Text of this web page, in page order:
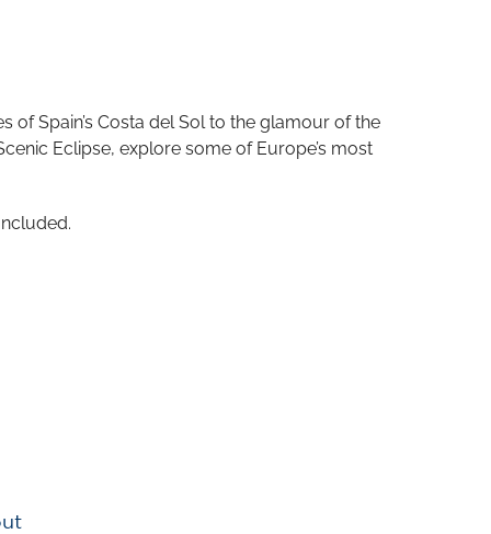
of Spain’s Costa del Sol to the glamour of the
Eclipse, explore some of Europe’s most